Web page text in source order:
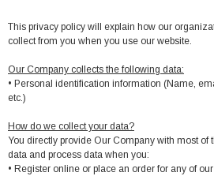
This privacy policy will explain how our
collect from you when you use our website.
Our Company collects the following data:
• Personal identification information (Name,
etc.)
How do we collect your data?
You directly provide Our Company with most of
data and process data when you:
• Register online or place an order for any of